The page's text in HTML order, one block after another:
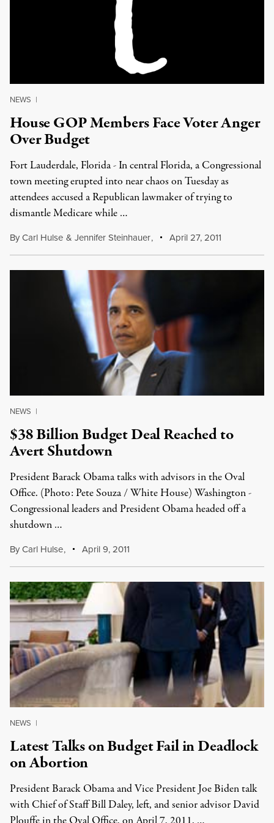
NEWS |
House GOP Members Face Voter Anger
Over Budget
Fort Lauderdale, Florida - In central Florida, a Congressional
town meeting erupted into near chaos on Tuesday as
attendees accused a Republican lawmaker of trying to
dismantle Medicare while …
ByCarl Hulse & Jennifer Steinhauer, April 27, 2011
NEWS |
$38 Billion Budget Deal Reached to
Avert Shutdown
President Barack Obama talks with advisors in the Oval
Office. (Photo: Pete Souza / White House) Washington -
Congressional leaders and President Obama headed off a
shutdown …
ByCarl Hulse, April 9, 2011
NEWS |
Latest Talks on Budget Fail in Deadlock
on Abortion
President Barack Obama and Vice President Joe Biden talk
with Chief of Staff Bill Daley, left, and senior advisor David